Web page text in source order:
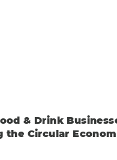
& Drink
the Circular